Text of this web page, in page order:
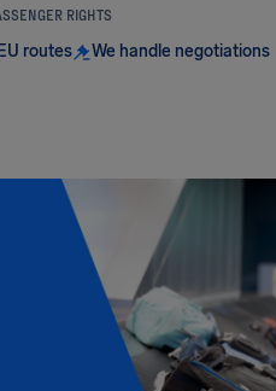
RIGHTS
routes We handle negotiations